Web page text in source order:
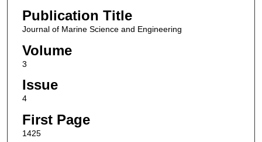
Publication Title
Journal of Marine Science and Engineering
Volume
3
Issue
4
First Page
1425